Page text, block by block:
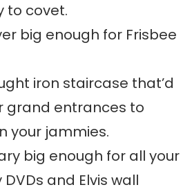
to covet.
big enough for Frisbee
iron staircase that’d
grand entrances to
your jammies.
big enough for all your
and Elvis wall